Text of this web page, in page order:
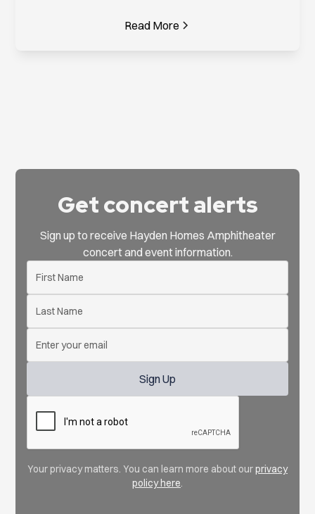
Read More
Get concert alerts
Sign up to receive Hayden Homes Amphitheater
concert and event information.
Your privacy matters. You can learn more about ourprivacy
policy here.